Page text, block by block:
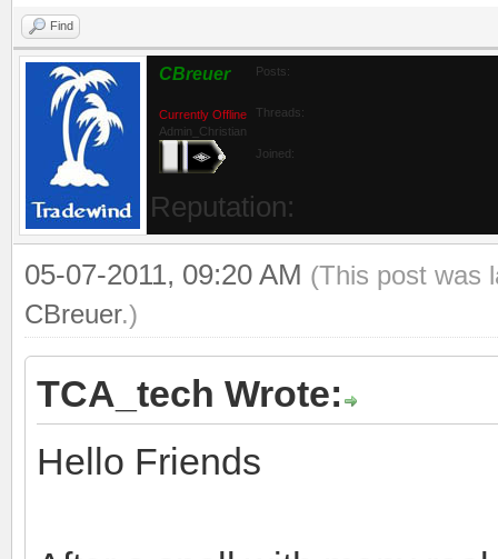
Find
CBreuer
Currently Offline
Admin_Christian
Posts:
Threads:
Joined:
Reputation:
05-07-2011, 09:20 AM (This post was
CBreuer.)
TCA_tech Wrote:
Hello Friends